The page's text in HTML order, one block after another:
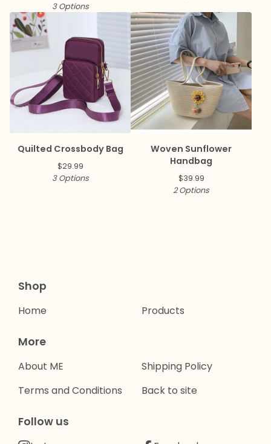
3 Options
Quilted Crossbody Bag
$29.99
3 Options
Woven Sunflower
Handbag
$39.99
2 Options
Shop
Home Products
More
About ME
Terms and Conditions
Shipping Policy
Back to site
Follow us